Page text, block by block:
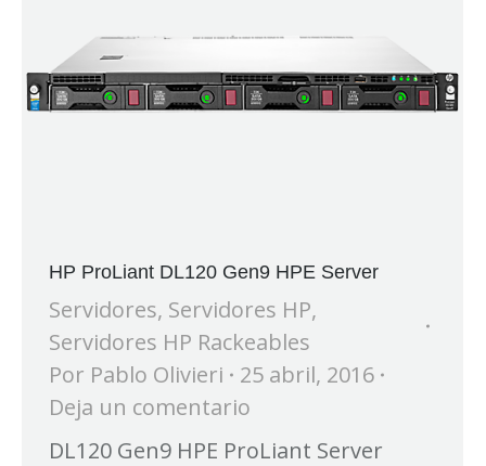
HP ProLiant DL120 Gen9 HPE Server
Servidores, Servidores HP,
Servidores HP Rackeables
Por Pablo Olivieri
25 abril, 2016
Deja un comentario
DL120 Gen9 HPE ProLiant Server